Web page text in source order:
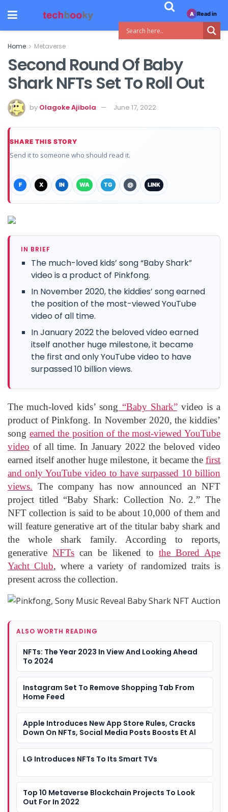
Home Metaverse
Second Round Of Baby
Shark NFTs Set To Roll Out
by Olagoke Ajibola June 17, 2022
SHARE THIS STORY
Send it to someone who should read it.
F X IN WA TG @ LINK
IN BRIEF
The much-loved kids’ song “Baby Shark”
video is a product of Pinkfong.
In November 2020, the kiddies’ song earned
the position of the most-viewed YouTube
video of all time.
In January 2022 the beloved video earned
itself another huge milestone, it became
the first and only YouTube video to have
surpassed 10 billion views.
The much-loved kids’ song “Baby Shark”video is a
product of Pinkfong. In November 2020, the kiddies’
song earned the position of the most-viewed YouTube
video of all time. In January 2022 the beloved video
earned itself another huge milestone, it became the first
and only YouTube video to have surpassed 10 billion
views. The company has now announced an NFT
project titled “Baby Shark: Collection No. 2.” The
NFT collection is said to be about 10,000 of them and
will feature generative art of the titular baby shark and
the whole shark family. According to reports,
generativeNFTs can be likened to the Bored Ape
Yacht Club, where a variety of randomized traits is
present across the collection.
ALSO WORTH READING
NFTs: The Year 2023 In View And Looking Ahead
To 2024
Instagram Set To Remove Shopping Tab From
Home Feed
Apple Introduces New App Store Rules, Cracks
Down On NFTs, Social Media Posts Boosts Et Al
LG Introduces NFTs To Its Smart TVs
Top 10 Metaverse Blockchain Projects To Look
Out For In 2022
A Read in